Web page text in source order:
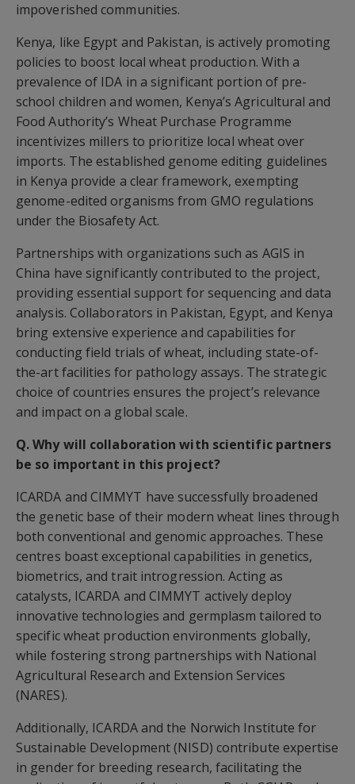
impoverished communities.
Kenya, like Egypt and Pakistan, is actively promoting
policies to boost local wheat production. With a
prevalence of IDA in a significant portion of pre-
school children and women, Kenya’s Agricultural and
Food Authority’s Wheat Purchase Programme
incentivizes millers to prioritize local wheat over
imports. The established genome editing guidelines
in Kenya provide a clear framework, exempting
genome-edited organisms from GMO regulations
under the Biosafety Act.
Partnerships with organizations such as AGIS in
China have significantly contributed to the project,
providing essential support for sequencing and data
analysis. Collaborators in Pakistan, Egypt, and Kenya
bring extensive experience and capabilities for
conducting field trials of wheat, including state-of-
the-art facilities for pathology assays. The strategic
choice of countries ensures the project’s relevance
and impact on a global scale.
Q. Why will collaboration with scientific partners
be so important in this project?
ICARDA and CIMMYT have successfully broadened
the genetic base of their modern wheat lines through
both conventional and genomic approaches. These
centres boast exceptional capabilities in genetics,
biometrics, and trait introgression. Acting as
catalysts, ICARDA and CIMMYT actively deploy
innovative technologies and germplasm tailored to
specific wheat production environments globally,
while fostering strong partnerships with National
Agricultural Research and Extension Services
(NARES).
Additionally, ICARDA and the Norwich Institute for
Sustainable Development (NISD) contribute expertise
in gender for breeding research, facilitating the